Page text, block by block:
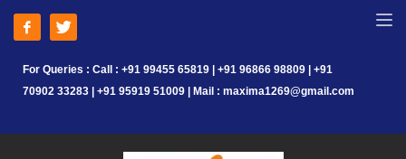
For Queries : Call : +91 99455 65819 | +91 96866 98809 | +91
70902 33283 | +91 95919 51009 | Mail : maxima1269@gmail.com